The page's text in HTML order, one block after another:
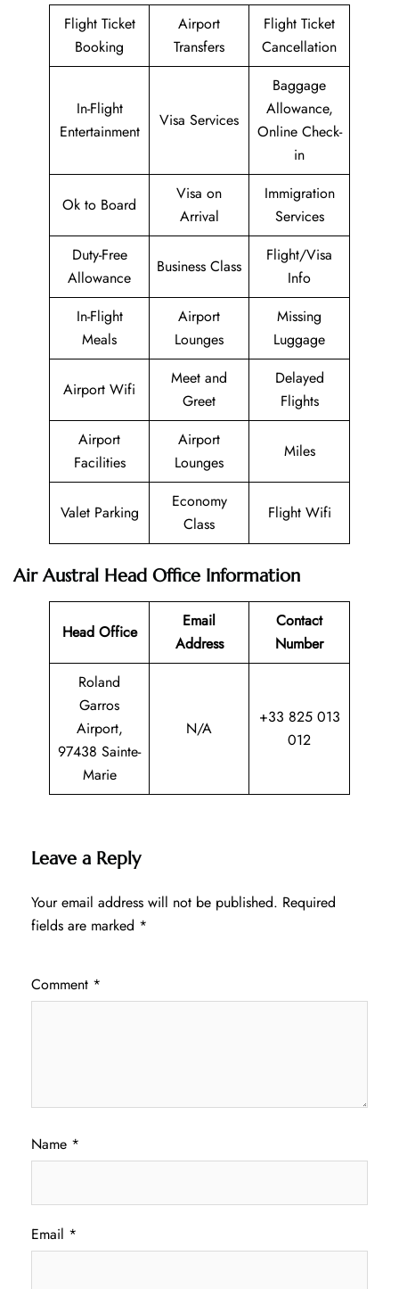
Flight Ticket
Booking
Airport
Transfers
Flight Ticket
Cancellation
In-Flight
Entertainment
Visa Services
Baggage
Allowance,
Online Check-
in
Ok to Board
Visa on
Arrival
Immigration
Services
Duty-Free
Allowance
Business Class
Flight/Visa
Info
In-Flight
Meals
Airport
Lounges
Missing
Luggage
Airport Wifi
Meet and
Greet
Delayed
Flights
Airport
Facilities
Airport
Lounges
Miles
Valet Parking
Economy
Class
Flight Wifi
Air Austral Head Office Information
Head Office
Email
Address
Contact
Number
Roland
Garros
Airport,
97438 Sainte-
Marie
N/A
+33 825 013
012
Leave a Reply
Your email address will not be published. Required
fields are marked *
Comment *
Name *
Email *